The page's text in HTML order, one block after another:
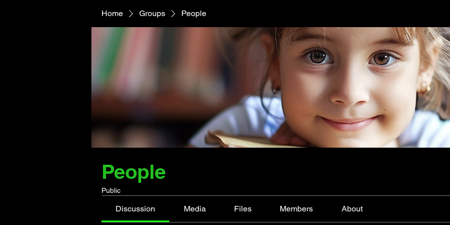
Home Groups People
People
Public
Discussion Media Files Members About